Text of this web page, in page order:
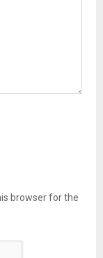
browser for the